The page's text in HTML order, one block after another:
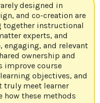
designed in
and co-creation are
together instructional
experts, and
engaging, and relevant
ownership and
improve course
objectives, and
truly meet learner
how these methods